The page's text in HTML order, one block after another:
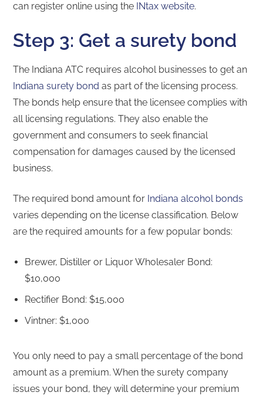
can register online using the INtax website.
Step 3: Get a surety bond
The Indiana ATC requires alcohol businesses to get an
Indiana surety bond as part of the licensing process.
The bonds help ensure that the licensee complies with
all licensing regulations. They also enable the
government and consumers to seek financial
compensation for damages caused by the licensed
business.
The required bond amount for Indiana alcohol bonds
varies depending on the license classification. Below
are the required amounts for a few popular bonds:
Brewer, Distiller or Liquor Wholesaler Bond:
$10,000
Rectifier Bond: $15,000
Vintner: $1,000
You only need to pay a small percentage of the bond
amount as a premium. When the surety company
issues your bond, they will determine your premium